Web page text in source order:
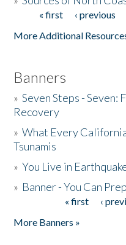
Pages« first ‹ previous
More Additional
Banners
»Seven Steps - Seven:
Recovery
»What Every
Tsunamis
»You Live in
» Banner - You Can
« first ‹
More Banners »